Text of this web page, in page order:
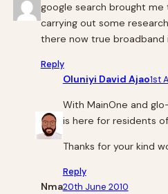
google search brought
carrying out some
there now true broadband
Reply
Oluniyi David Ajao1st
With MainOne and
is here for residents
Thanks for your kind
Reply
Nma20th June 2010